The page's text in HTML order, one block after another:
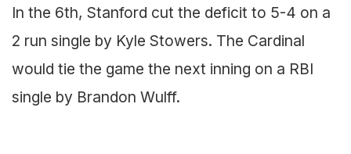
In the 6th, Stanford cut the deficit to 5-4 on a
2 run single by Kyle Stowers. The Cardinal
would tie the game the next inning on a RBI
single by Brandon Wulff.